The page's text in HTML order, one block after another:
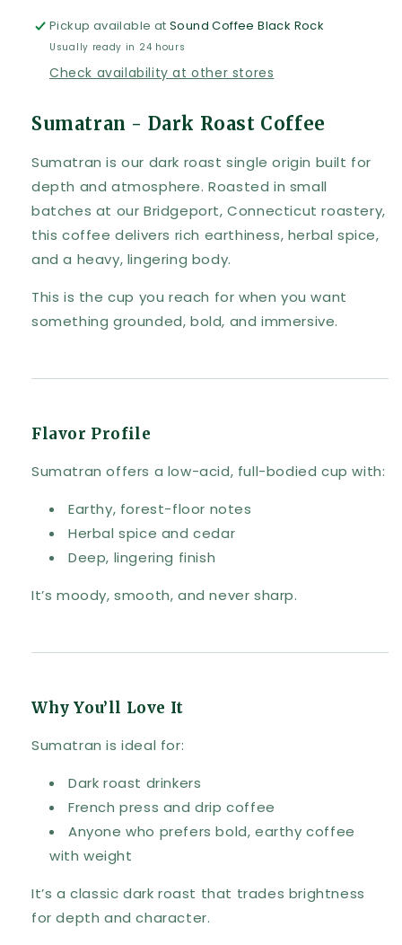
Pickup available atSound Coffee Black Rock
Usually ready in 24 hours
Check availability at other stores
Sumatran - Dark Roast Coffee
Sumatran is our dark roast single origin built for
depth and atmosphere. Roasted in small
batches at our Bridgeport, Connecticut roastery,
this coffee delivers rich earthiness, herbal spice,
and a heavy, lingering body.
This is the cup you reach for when you want
something grounded, bold, and immersive.
Flavor Profile
Sumatran offers a low-acid, full-bodied cup with:
Earthy, forest-floor notes
Herbal spice and cedar
Deep, lingering finish
It’s moody, smooth, and never sharp.
Why You’ll Love It
Sumatran is ideal for:
Dark roast drinkers
French press and drip coffee
Anyone who prefers bold, earthy coffee
with weight
It’s a classic dark roast that trades brightness
for depth and character.